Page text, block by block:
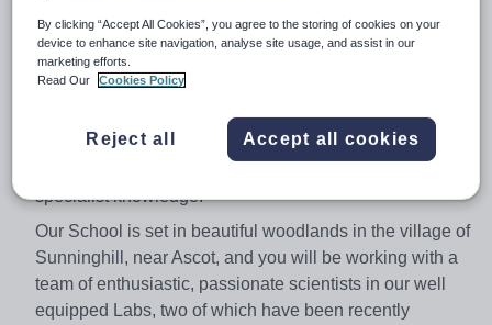
Location - Sunninghill, Near Ascot, Berkshire
Salary – dependent on experience.
(NQTs are encouraged to apply)
We have a strong, high achieving Science department
and we need an exceptional, outstanding Teacher of
specialist knowledge.
Our School is set in beautiful woodlands in the village of
Sunninghill, near Ascot, and you will be working with a
team of enthusiastic, passionate scientists in our well
equipped Labs, two of which have been recently
By clicking “Accept All Cookies”, you agree to the storing of cookies on your
device to enhance site navigation, analyse site usage, and assist in our
marketing efforts.
Read Our
Cookies Policy
Reject all Accept all cookies